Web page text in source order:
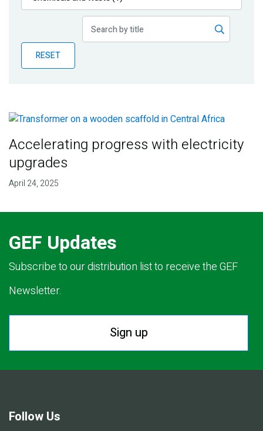
Publications
Partner News
RESET
Accelerating progress with electricity
upgrades
April 24, 2025
GEF Updates
Subscribe to our distribution list to receive the GEF
Newsletter.
Sign up
Follow Us